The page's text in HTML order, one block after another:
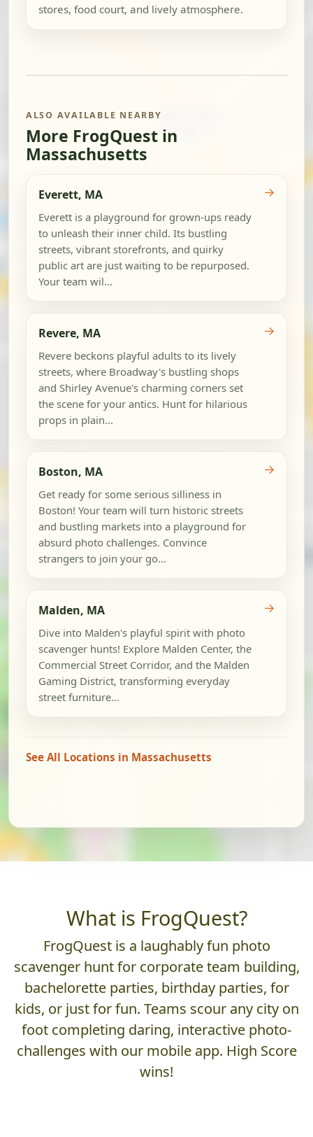
stores, food court, and lively atmosphere.
ALSO AVAILABLE NEARBY
More FrogQuest in
Massachusetts
Everett, MA
Everett is a playground for grown-ups ready
to unleash their inner child. Its bustling
streets, vibrant storefronts, and quirky
public art are just waiting to be repurposed.
Your team wil...
→
Revere, MA
Revere beckons playful adults to its lively
streets, where Broadway's bustling shops
and Shirley Avenue's charming corners set
the scene for your antics. Hunt for hilarious
props in plain...
→
Boston, MA
Get ready for some serious silliness in
Boston! Your team will turn historic streets
and bustling markets into a playground for
absurd photo challenges. Convince
strangers to join your go...
→
Malden, MA
Dive into Malden's playful spirit with photo
scavenger hunts! Explore Malden Center, the
Commercial Street Corridor, and the Malden
Gaming District, transforming everyday
street furniture...
→
See All Locations in Massachusetts
What is FrogQuest?
FrogQuest is a laughably fun photo
scavenger hunt for corporate team building,
bachelorette parties, birthday parties, for
kids, or just for fun. Teams scour any city on
foot completing daring, interactive photo-
challenges with our mobile app. High Score
wins!